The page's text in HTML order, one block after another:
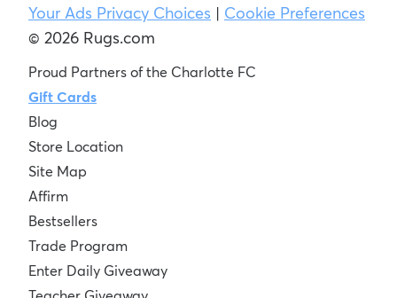
Your Ads Privacy Choices | Cookie Preferences
© 2026 Rugs.com
Proud Partners of the Charlotte FC
Gift Cards
Blog
Store Location
Site Map
Affirm
Bestsellers
Trade Program
Enter Daily Giveaway